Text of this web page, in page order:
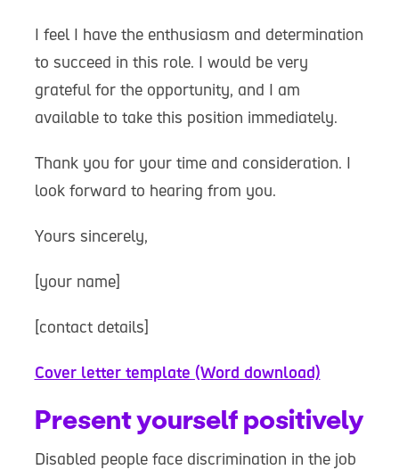
I feel I have the enthusiasm and determination
to succeed in this role. I would be very
grateful for the opportunity, and I am
available to take this position immediately.
Thank you for your time and consideration. I
look forward to hearing from you.
Yours sincerely,
[your name]
[contact details]
Cover letter template (Word download)
Present yourself positively
Disabled people face discrimination in the job